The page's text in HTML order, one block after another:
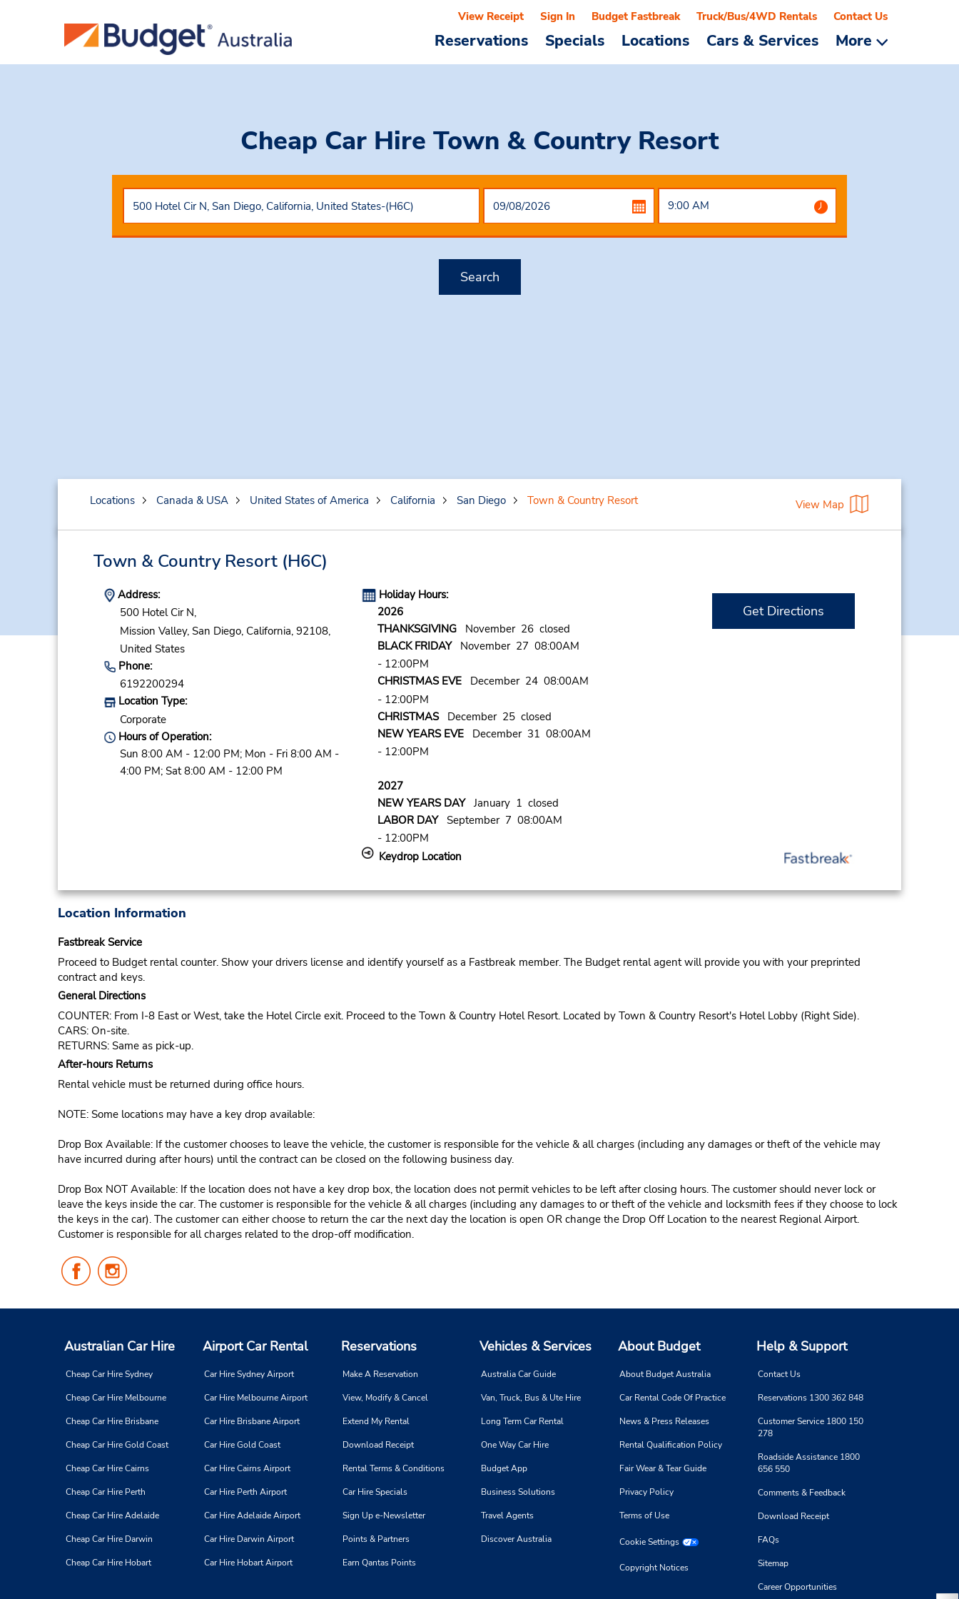
Reservations Specials Locations Cars & Services More
View Receipt Sign In Budget Fastbreak Truck/Bus/4WD Rentals Contact Us
Cheap Car Hire Town & Country Resort
Search
Locations Canada & USA United States of America California San Diego Town & Country Resort View Map
Town & Country Resort(H6C)
Address:
500 Hotel Cir N,
Mission Valley, San Diego, California, 92108,
United States
Phone:
6192200294
Location Type:
Corporate
Hours of Operation:
Sun 8:00 AM - 12:00 PM; Mon - Fri 8:00 AM -
4:00 PM; Sat 8:00 AM - 12:00 PM
Holiday Hours:
2026
THANKSGIVINGNovember 26 closed
BLACK FRIDAYNovember 27 08:00AM
- 12:00PM
CHRISTMAS EVEDecember 24 08:00AM
- 12:00PM
CHRISTMASDecember 25 closed
NEW YEARS EVEDecember 31 08:00AM
- 12:00PM
2027
NEW YEARS DAYJanuary 1 closed
LABOR DAYSeptember 7 08:00AM
- 12:00PM
Keydrop Location
Get Directions
Location Information
Fastbreak Service
Proceed to Budget rental counter. Show your drivers license and identify yourself as a Fastbreak member. The Budget rental agent will provide you with your preprinted
contract and keys.
General Directions
COUNTER: From I-8 East or West, take the Hotel Circle exit. Proceed to the Town & Country Hotel Resort. Located by Town & Country Resort's Hotel Lobby (Right Side).
CARS: On-site.
RETURNS: Same as pick-up.
After-hours Returns
Rental vehicle must be returned during office hours.
NOTE: Some locations may have a key drop available:
Drop Box Available: If the customer chooses to leave the vehicle, the customer is responsible for the vehicle & all charges (including any damages or theft of the vehicle may
have incurred during after hours) until the contract can be closed on the following business day.
Drop Box NOT Available: If the location does not have a key drop box, the location does not permit vehicles to be left after closing hours. The customer should never lock or
leave the keys inside the car. The customer is responsible for the vehicle & all charges (including any damages to or theft of the vehicle and locksmith fees if they choose to lock
the keys in the car). The customer can either choose to return the car the next day the location is open OR change the Drop Off Location to the nearest Regional Airport.
Customer is responsible for all charges related to the drop-off modification.
Follow
Us
Facebook
Us
Instagram
Australian Car Hire
Cheap Car Hire Sydney
Cheap Car Hire Melbourne
Cheap Car Hire Brisbane
Cheap Car Hire Gold Coast
Cheap Car Hire Cairns
Cheap Car Hire Perth
Cheap Car Hire Adelaide
Cheap Car Hire Darwin
Cheap Car Hire Hobart
Airport Car Rental
Car Hire Sydney Airport
Car Hire Melbourne Airport
Car Hire Brisbane Airport
Car Hire Gold Coast
Car Hire Cairns Airport
Car Hire Perth Airport
Car Hire Adelaide Airport
Car Hire Darwin Airport
Car Hire Hobart Airport
Reservations
Make A Reservation
View, Modify & Cancel
Extend My Rental
Download Receipt
Rental Terms & Conditions
Car Hire Specials
Sign Up e-Newsletter
Points & Partners
Earn Qantas Points
Vehicles & Services
Australia Car Guide
Van, Truck, Bus & Ute Hire
Long Term Car Rental
One Way Car Hire
Budget App
Business Solutions
Travel Agents
Discover Australia
About Budget
About Budget Australia
Car Rental Code Of Practice
News & Press Releases
Rental Qualification Policy
Fair Wear & Tear Guide
Privacy Policy
Terms of Use
Cookie Settings
Copyright Notices
Help & Support
Contact Us
Reservations 1300 362 848
Customer Service 1800 150
278
Roadside Assistance 1800
656 550
Comments & Feedback
Download Receipt
FAQs
Sitemap
Career Opportunities